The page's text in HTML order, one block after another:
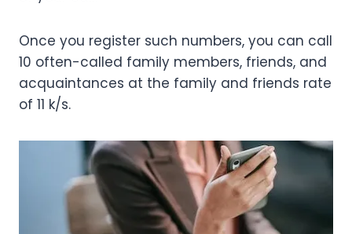
Once you register such numbers, you can call
10 often-called family members, friends, and
acquaintances at the family and friends rate
of 11 k/s.